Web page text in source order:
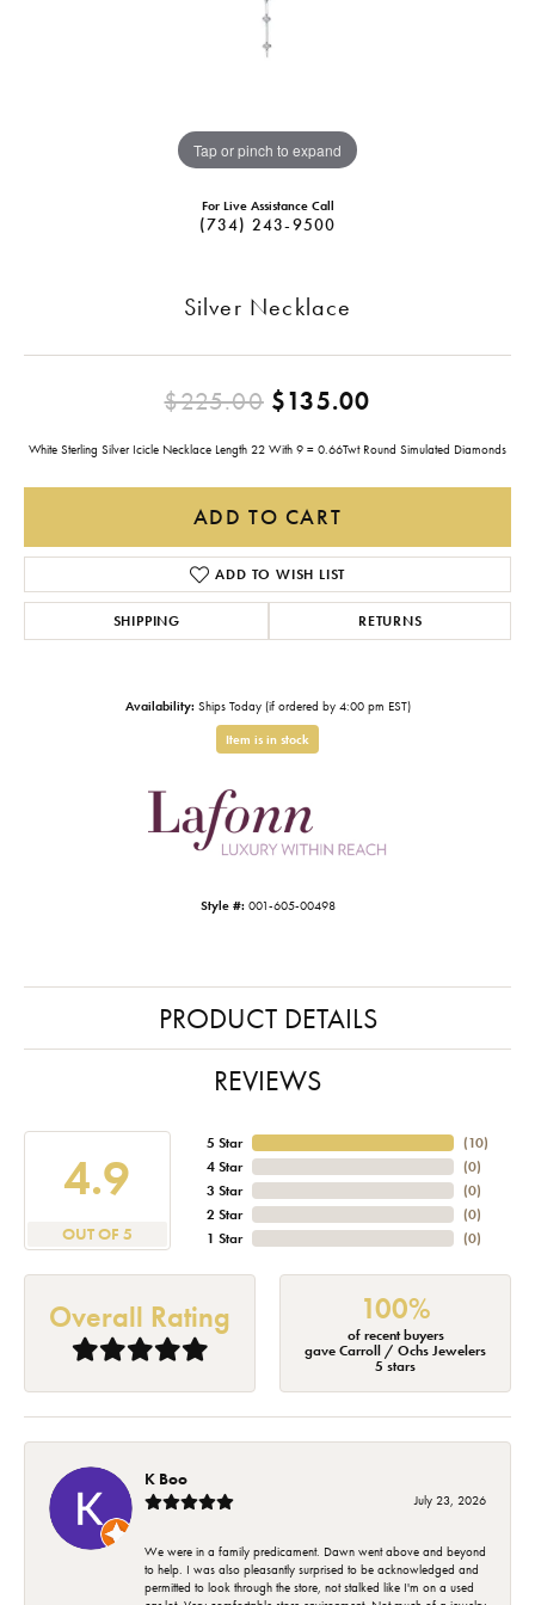
Tap or pinch to expand
For Live Assistance Call
(734) 243-9500
Silver Necklace
$225.00$135.00
White Sterling Silver Icicle Necklace Length 22 With 9 = 0.66Twt Round Simulated Diamonds
ADD TO CART
ADD TO WISH LIST
SHIPPING RETURNS
Availability: Ships Today (if ordered by 4:00 pm EST)
Item is in stock
Style #: 001-605-00498
PRODUCT DETAILS
REVIEWS
4.9
OUT OF 5
5 Star
4 Star
3 Star
2 Star
1 Star
(10)
(0)
(0)
(0)
(0)
Overall Rating 100%
of recent buyers
gave Carroll / Ochs Jewelers
5 stars
K Boo
July 23, 2026
We were in a family predicament. Dawn went above and beyond
to help. I was also pleasantly surprised to be acknowledged and
permitted to look through the store, not stalked like I'm on a used